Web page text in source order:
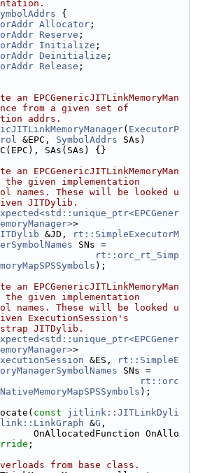
{
Allocator ;
Reserve ;
Initialize ;
Deinitialize ;
Release ;
an EPCGenericJITLinkMemoryMan
from a given set of
addrs.
( ExecutorP
&EPC, SymbolAddrs SAs)
SAs(SAs) {}
an EPCGenericJITLinkMemoryMan
the given implementation
names. These will be looked u
JITDylib.
>
&JD,
rt::SimpleExecutorM
SNs =
rt::orc_rt_Simp
);
an EPCGenericJITLinkMemoryMan
the given implementation
names. These will be looked u
ExecutionSession's
JITDylib.
>
&ES,
rt::SimpleE
SNs =
rt::orc
);
const
jitlink::JITLinkDyli
&G ,
OnAllocatedFunction OnAllo
;
from base class.